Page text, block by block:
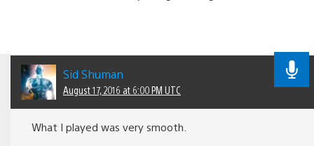
Sid Shuman
August 17, 2016 at 6:00 PM UTC
What I played was very smooth.